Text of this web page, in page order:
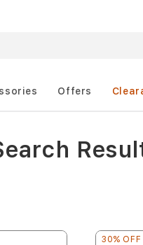
Offers
30% OFF